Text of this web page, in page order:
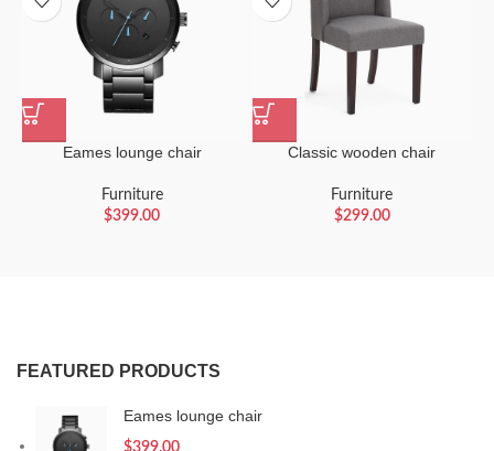
Eames lounge chair
Furniture
$399.00
Classic wooden chair
Furniture
$299.00
FEATURED PRODUCTS
Eames lounge chair
$399.00